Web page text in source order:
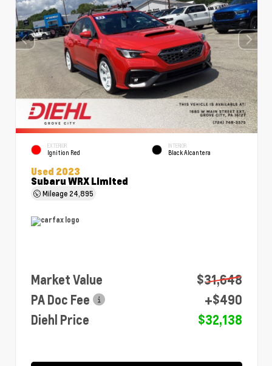
EXTERIOR
Ignition Red
INTERIOR
Black Alcantera
Used 2023
Subaru WRX Limited
Mileage 24,895
Market Value
$31,648
PA Doc Fee
+$490
Diehl Price
$32,138